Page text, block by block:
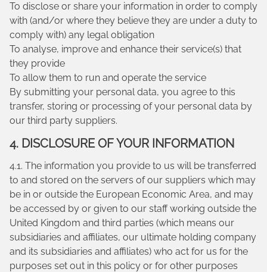
To disclose or share your information in order to comply
with (and/or where they believe they are under a duty to
comply with) any legal obligation
To analyse, improve and enhance their service(s) that
they provide
To allow them to run and operate the service
By submitting your personal data, you agree to this
transfer, storing or processing of your personal data by
our third party suppliers.
4. DISCLOSURE OF YOUR INFORMATION
4.1. The information you provide to us will be transferred
to and stored on the servers of our suppliers which may
be in or outside the European Economic Area, and may
be accessed by or given to our staff working outside the
United Kingdom and third parties (which means our
subsidiaries and affiliates, our ultimate holding company
and its subsidiaries and affiliates) who act for us for the
purposes set out in this policy or for other purposes